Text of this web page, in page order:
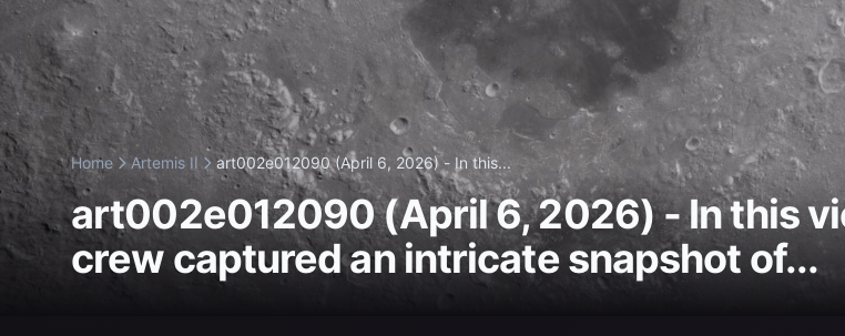
Home Artemis II art002e012090 (April 6, 2026) - In this...
art002e012090 (April 6, 2026) - In this
crew captured an intricate snapshot of...